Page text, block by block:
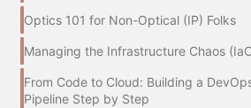
Optics 101 for Non-Optical (IP) Folks
Managing the Infrastructure Chaos
From Code to Cloud: Building a
Pipeline Step by Step